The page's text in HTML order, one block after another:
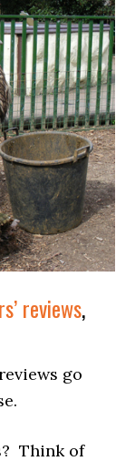
reviews,
go
Think of